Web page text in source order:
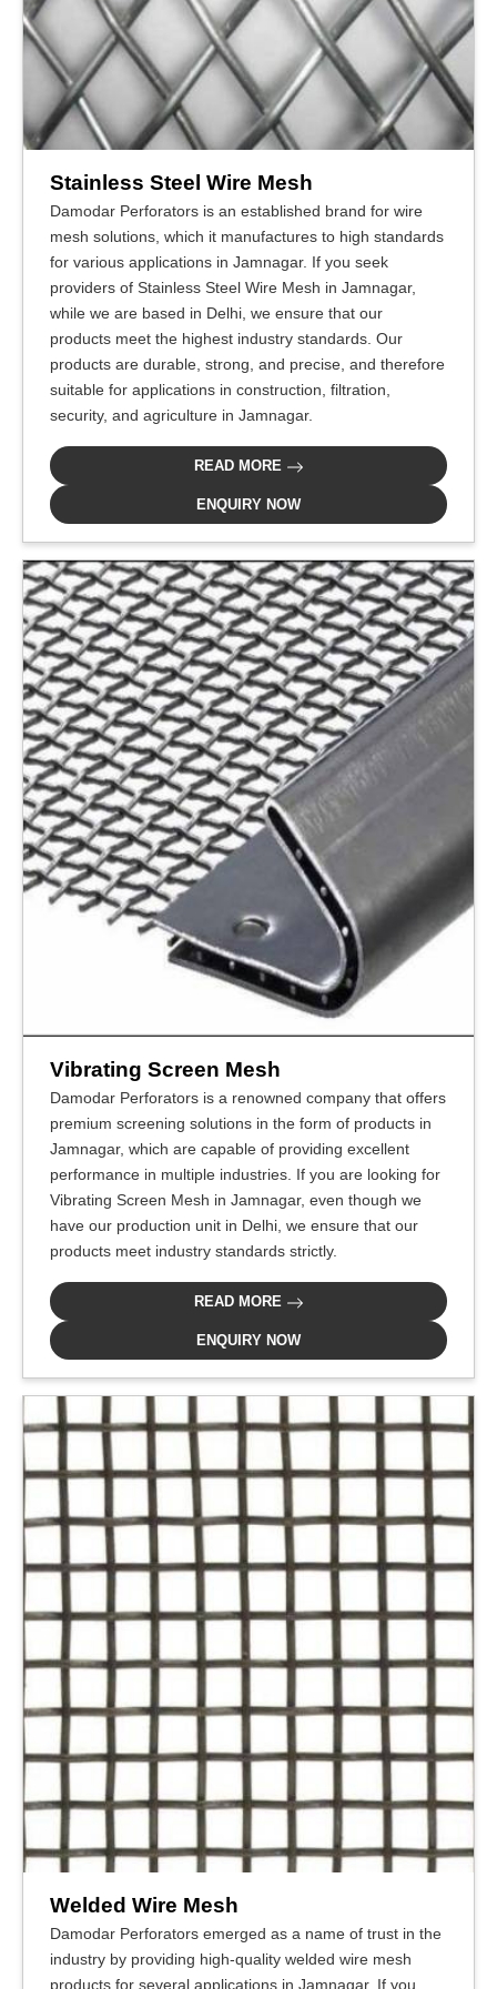
Stainless Steel Wire Mesh
Damodar Perforators is an established brand for wire
mesh solutions, which it manufactures to high standards
for various applications in Jamnagar. If you seek
providers of Stainless Steel Wire Mesh in Jamnagar,
while we are based in Delhi, we ensure that our
products meet the highest industry standards. Our
products are durable, strong, and precise, and therefore
suitable for applications in construction, filtration,
security, and agriculture in Jamnagar.
READ MORE
ENQUIRY NOW
Vibrating Screen Mesh
Damodar Perforators is a renowned company that offers
premium screening solutions in the form of products in
Jamnagar, which are capable of providing excellent
performance in multiple industries. If you are looking for
Vibrating Screen Mesh in Jamnagar, even though we
have our production unit in Delhi, we ensure that our
products meet industry standards strictly.
READ MORE
ENQUIRY NOW
Welded Wire Mesh
Damodar Perforators emerged as a name of trust in the
industry by providing high-quality welded wire mesh
products for several applications in Jamnagar. If you